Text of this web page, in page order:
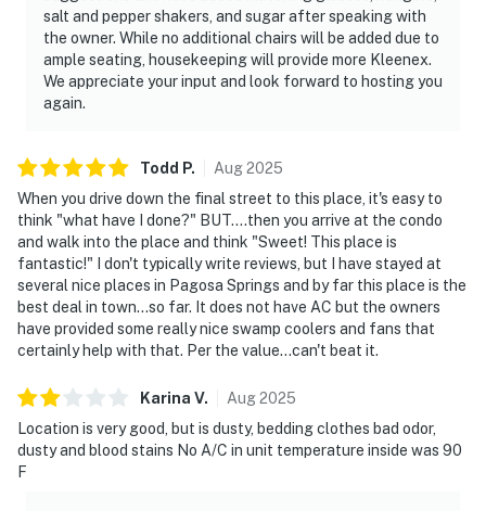
salt and pepper shakers, and sugar after speaking with
the owner. While no additional chairs will be added due to
ample seating, housekeeping will provide more Kleenex.
We appreciate your input and look forward to hosting you
again.
Todd P. Aug2025
When you drive down the final street to this place, it's easy to
think "what have I done?" BUT....then you arrive at the condo
and walk into the place and think "Sweet! This place is
fantastic!" I don't typically write reviews, but I have stayed at
several nice places in Pagosa Springs and by far this place is the
best deal in town...so far. It does not have AC but the owners
have provided some really nice swamp coolers and fans that
certainly help with that. Per the value...can't beat it.
Karina V. Aug2025
Location is very good, but is dusty, bedding clothes bad odor,
dusty and blood stains No A/C in unit temperature inside was 90
F